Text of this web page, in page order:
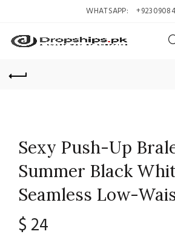
WHATSAPP:
Sexy Push-Up
Summer Black
Seamless Low-
$ 24